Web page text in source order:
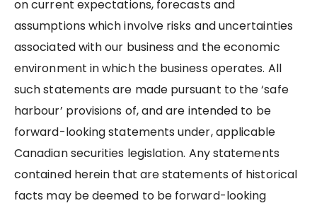
on current expectations, forecasts and
assumptions which involve risks and uncertainties
associated with our business and the economic
environment in which the business operates. All
such statements are made pursuant to the ‘safe
harbour’ provisions of, and are intended to be
forward-looking statements under, applicable
Canadian securities legislation. Any statements
contained herein that are statements of historical
facts may be deemed to be forward-looking